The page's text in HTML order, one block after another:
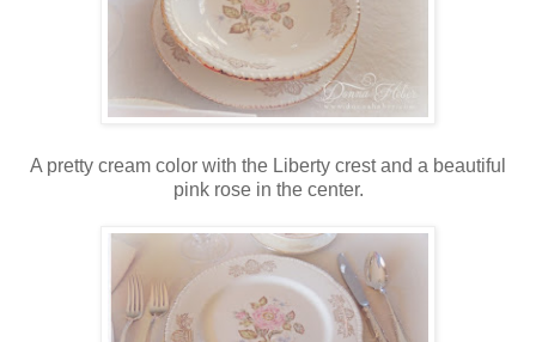
A pretty cream color with the Liberty crest and a beautiful
pink rose in the center.